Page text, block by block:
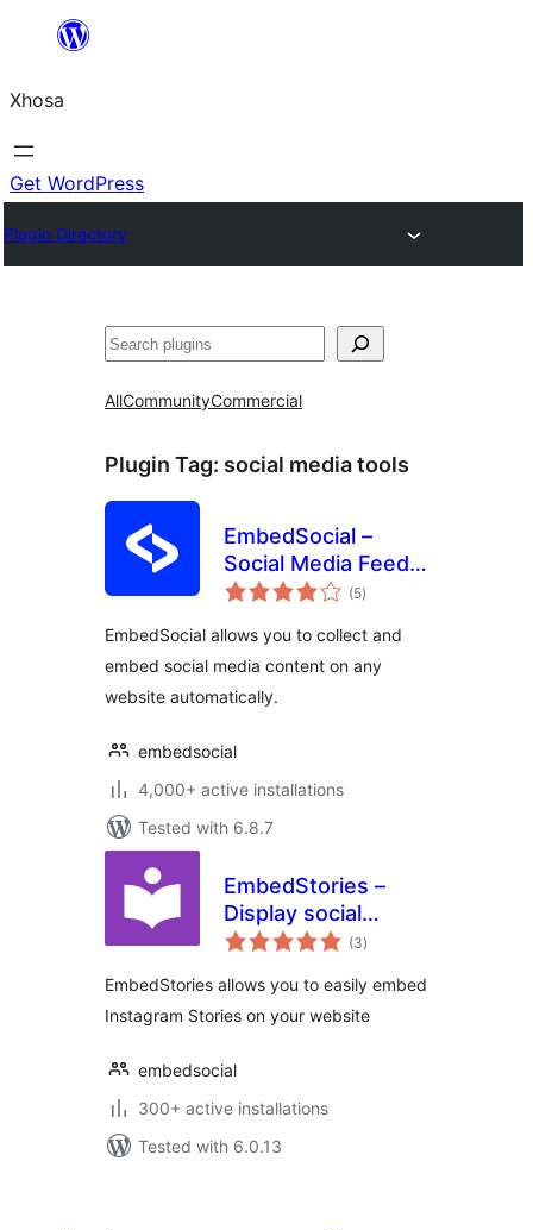
content
Xhosa
Get WordPress
Plugin Directory
Search
AllCommunityCommercial
Plugin Tag: social media tools
EmbedSocial –
Social Media Feeds,
Reviews and(5total
ratings
)
EmbedSocial allows you to collect and
embed social media content on any
website automatically.
embedsocial
4,000+ active installations
Tested with 6.8.7
EmbedStories –
Display social
media stories
(3total
ratings
)
EmbedStories allows you to easily embed
Instagram Stories on your website
embedsocial
300+ active installations
Tested with 6.0.13